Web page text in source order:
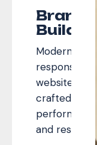
Brand
Builders
Modern,
responsive
websites
crafted for
performance
and results.